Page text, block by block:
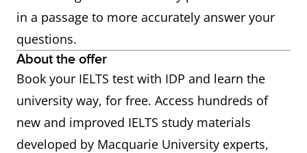
in a passage to more accurately answer your
questions.
About the offer
Book your IELTS test with IDP and learn the
university way, for free. Access hundreds of
new and improved IELTS study materials
developed by Macquarie University experts,